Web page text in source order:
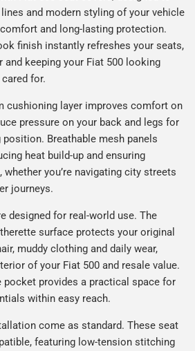
and modern styling of your vehicle
and long-lasting protection.
finish instantly refreshes your seats,
and keeping your Fiat 500 looking
for.
cushioning layer improves comfort on
pressure on your back and legs for
Breathable mesh panels
heat build-up and ensuring
you’re navigating city streets
journeys.
designed for real-world use. The
surface protects your original
muddy clothing and daily wear,
of your Fiat 500 and resale value.
pocket provides a practical space for
within easy reach.
come as standard. These seat
featuring low-tension stitching